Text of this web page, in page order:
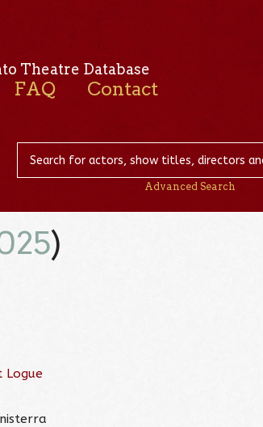
Theatre Database
FAQ Contact
Advanced Search
)
Logue